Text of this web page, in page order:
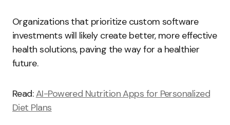
Organizations that prioritize custom software
investments will likely create better, more effective
health solutions, paving the way for a healthier
future.
Read:AI-Powered Nutrition Apps for Personalized
Diet Plans